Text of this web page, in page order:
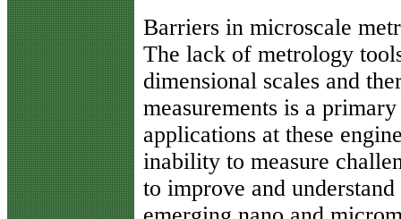
Barriers in microscale
The lack of metrology
dimensional scales and
measurements is a
applications at these
inability to measure
to improve and